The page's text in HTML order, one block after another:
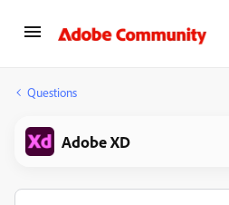
Questions
Adobe XD